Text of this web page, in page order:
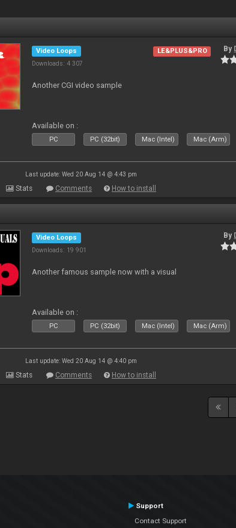
Video Loops
Downloads: 4 307
LE&PLUS&PRO By
Another CGI video sample
Available on :
PC PC (32bit) Mac (Intel) Mac (Arm)
Last update: Wed 20 Aug 14 @ 4:43 pm
Stats Comments How to install
Video Loops
Downloads: 19 901
By
Another famous sample now with a visual
Available on :
PC PC (32bit) Mac (Intel) Mac (Arm)
Last update: Wed 20 Aug 14 @ 4:40 pm
Stats Comments How to install
Support
Contact Support